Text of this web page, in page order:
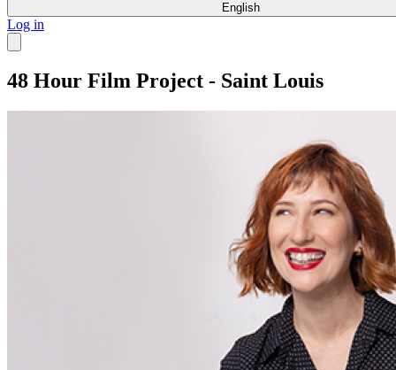
English
Log in
48 Hour Film Project - Saint Louis